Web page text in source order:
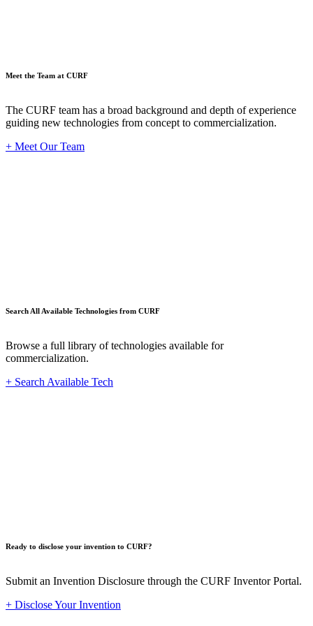
Meet the Team at CURF
The CURF team has a broad background and depth of experience
guiding new technologies from concept to commercialization.
+ Meet Our Team
Search All Available Technologies from CURF
Browse a full library of technologies available for
commercialization.
+ Search Available Tech
Ready to disclose your invention to CURF?
Submit an Invention Disclosure through the CURF Inventor Portal.
+ Disclose Your Invention